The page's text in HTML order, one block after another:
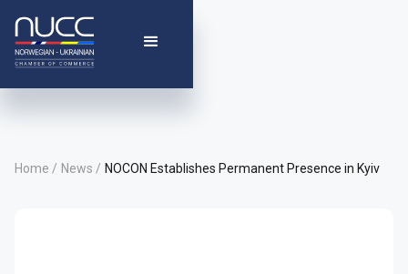
Home / News / NOCON Establishes Permanent Presence in Kyiv